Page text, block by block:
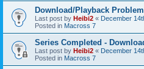
Download/Playback
Last post by Heibi2 « December
Posted in Macross 7
Series Completed -
Last post by Heibi2 « December
Posted in Macross 7